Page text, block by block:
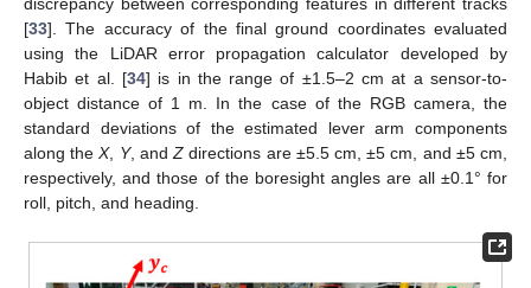
[33]. The accuracy of the final ground coordinates evaluated
using the LiDAR error propagation calculator developed by
Habib et al. [34] is in the range of ±1.5–2 cm at a sensor-to-
object distance of 1 m. In the case of the RGB camera, the
standard deviations of the estimated lever arm components
along theX, Y, andZ directions are ±5.5 cm, ±5 cm, and ±5 cm,
respectively, and those of the boresight angles are all ±0.1° for
roll, pitch, and heading.